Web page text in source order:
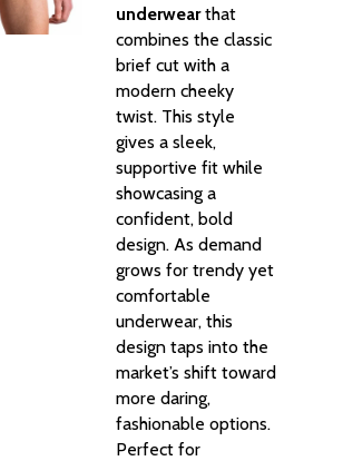
underwearthat
combines the classic
brief cut with a
modern cheeky
twist. This style
gives a sleek,
supportive fit while
showcasing a
confident, bold
design. As demand
grows for trendy yet
comfortable
underwear, this
design taps into the
market’s shift toward
more daring,
fashionable options.
Perfect for